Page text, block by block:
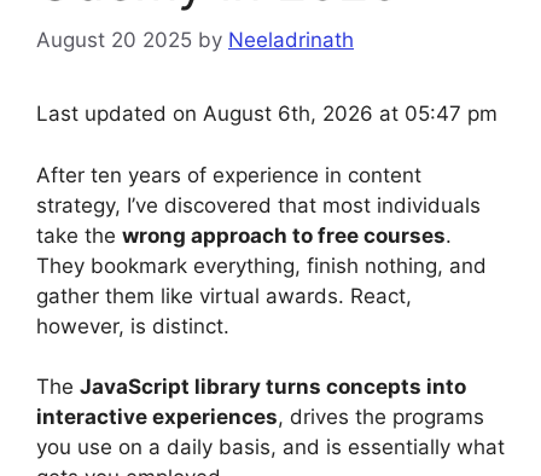
August 20 2025 by Neeladrinath
Last updated on August 6th, 2026 at 05:47 pm
After ten years of experience in content
strategy, I’ve discovered that most individuals
take the wrong approach to free courses.
They bookmark everything, finish nothing, and
gather them like virtual awards. React,
however, is distinct.
The JavaScript library turns concepts into
interactive experiences, drives the programs
you use on a daily basis, and is essentially what